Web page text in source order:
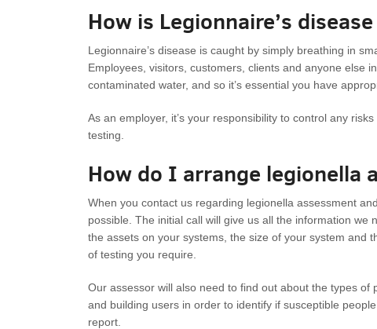
How is Legionnaire’s
Legionnaire’s disease is caught by simply breathing in
Employees, visitors, customers, clients and anyone else
contaminated water, and so it’s essential you have
As an employer, it’s your responsibility to control any
testing.
How do I arrange legionella
When you contact us regarding legionella assessment
possible. The initial call will give us all the information
the assets on your systems, the size of your system and
of testing you require.
Our assessor will also need to find out about the types
and building users in order to identify if susceptible
report.